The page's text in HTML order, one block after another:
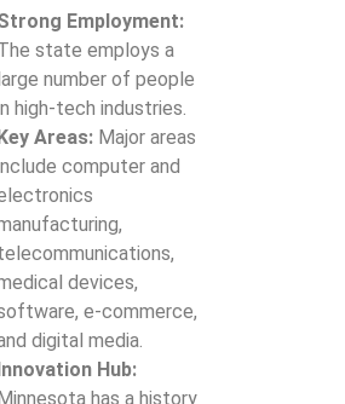
Development
Cryptocurrency
Exchange
Development
SEO
Optimization
for Websites
Website
Maintenance
and Support
Design and
Consulting
Web Hosting
Setup and
Employment:
state employs a
number of people
high-tech industries.
Areas: Major areas
computer and
devices,
e-commerce,
digital media.
Hub:
has a history